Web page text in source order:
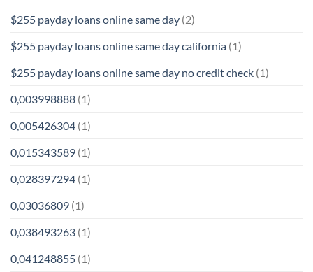
$255 payday loans online same day (2)
$255 payday loans online same day california (1)
$255 payday loans online same day no credit check (1)
0,003998888 (1)
0,005426304 (1)
0,015343589 (1)
0,028397294 (1)
0,03036809 (1)
0,038493263 (1)
0,041248855 (1)